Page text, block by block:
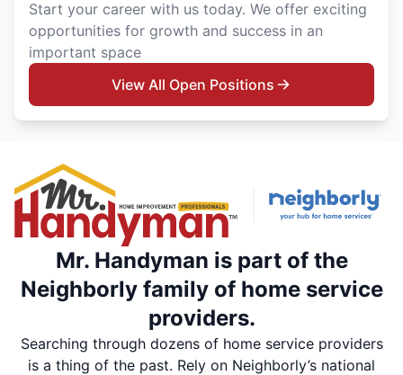
Start your career with us today. We offer exciting
opportunities for growth and success in an
important space
View All Open Positions
Mr. Handyman is part of the
Neighborly family of home service
providers.
Searching through dozens of home service providers
is a thing of the past. Rely on Neighborly’s national